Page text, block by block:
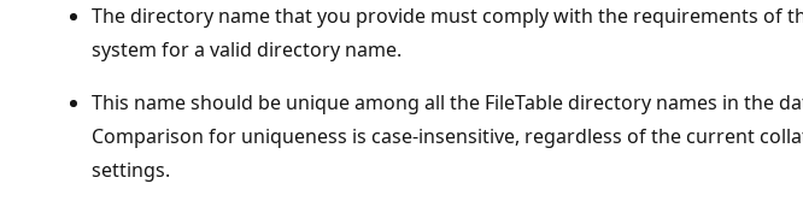
The directory name that you provide must comply with the requirements of
system for a valid directory name.
This name should be unique among all the FileTable directory names in the
Comparison for uniqueness is case-insensitive, regardless of the current
settings.